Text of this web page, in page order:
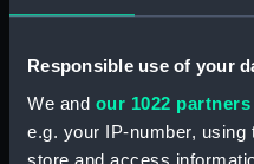
Responsible use of your
We and our 1022 partners
e.g. your IP-number,
store and access
drawing)